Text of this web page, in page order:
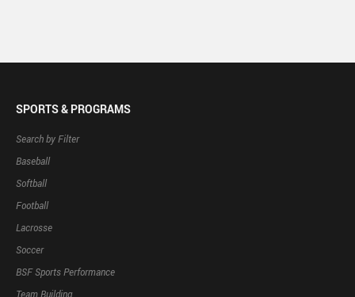
SPORTS & PROGRAMS
Search by Filter
Baseball
Softball
Football
Lacrosse
Soccer
BSF Sports Performance
Team Building